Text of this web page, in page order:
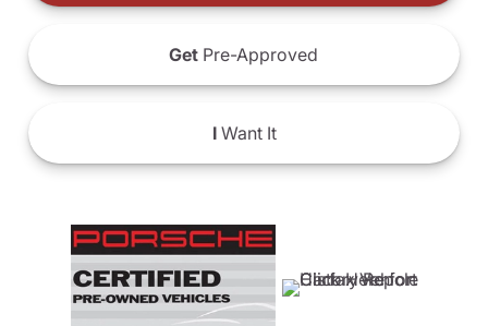
Get Pre-Approved
IWant It